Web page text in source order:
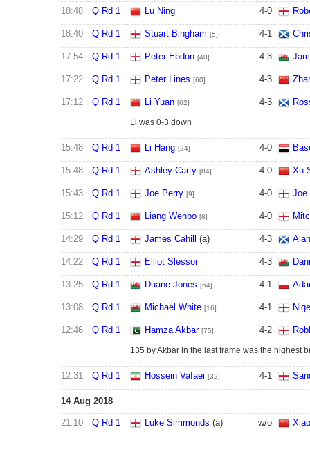
18:48 Q Rd 1 Lu Ning 4-0
18:40 Q Rd 1 Stuart Bingham [5] 4-1
17:54 Q Rd 1 Peter Ebdon [40] 4-3
17:22 Q Rd 1 Peter Lines [60] 4-3
17:12 Q Rd 1 Li Yuan [62] 4-3
Li was 0-3 down
15:48 Q Rd 1 Li Hang [24] 4-0
15:48 Q Rd 1 Ashley Carty [84] 4-0 Xu
15:43 Q Rd 1 Joe Perry [9] 4-0 Joe
15:12 Q Rd 1 Liang Wenbo [8] 4-0
14:29 Q Rd 1 James Cahill (a) 4-3
14:22 Q Rd 1 Elliot Slessor 4-3
13:25 Q Rd 1 Duane Jones [64] 4-1
13:08 Q Rd 1 Michael White [16] 4-1
12:46 Q Rd 1 Hamza Akbar [75] 4-2
135 by Akbar in the last frame was the highest
12:31 Q Rd 1 Hossein Vafaei [32] 4-1
14 Aug 2018
21:10 Q Rd 1 Luke Simmonds (a) w/o